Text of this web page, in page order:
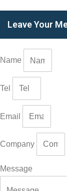
Leave Your
Name
Tel
Email
Company
Message